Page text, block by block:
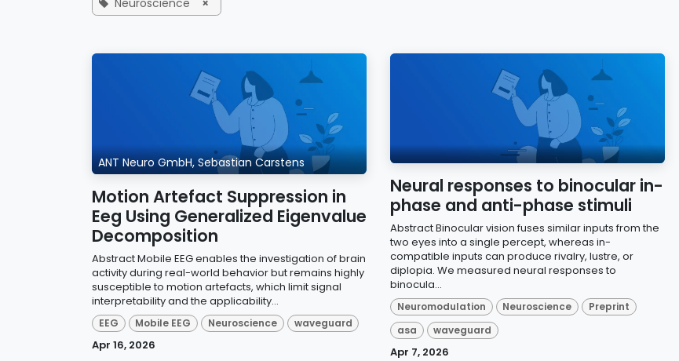
Neuroscience ×
ANT Neuro GmbH, Sebastian Carstens
Motion Artefact Suppression in
Eeg Using Generalized Eigenvalue
Decomposition
Abstract Mobile EEG enables the investigation of brain
activity during real-world behavior but remains highly
susceptible to motion artefacts, which limit signal
interpretability and the applicability...
EEG Mobile EEG Neuroscience waveguard
Apr 16, 2026
Neural responses to binocular in-
phase and anti-phase stimuli
Abstract Binocular vision fuses similar inputs from the
two eyes into a single percept, whereas in-
compatible inputs can produce rivalry, lustre, or
diplopia. We measured neural responses to
binocula...
Neuromodulation Neuroscience
Preprint
asa
waveguard
Apr 7, 2026